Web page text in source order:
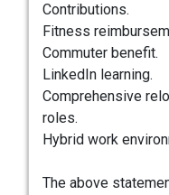
Contributions.
Fitness
Commuter benefit.
LinkedIn learning.
Comprehensive
roles.
Hybrid work
The above